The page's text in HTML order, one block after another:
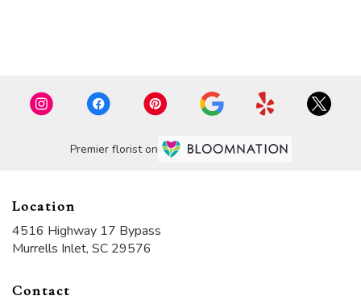
Premier florist on
Location
4516 Highway 17 Bypass
Murrells Inlet, SC 29576
Contact